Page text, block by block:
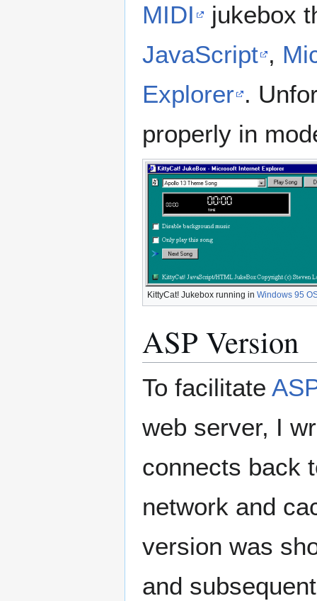
MIDI
jukebox
JavaScript ,
Explorer .
properly in
KittyCat! Jukebox running in Windows 95
ASP Version
To facilitate
web server, I
connects back
network and
version was
and